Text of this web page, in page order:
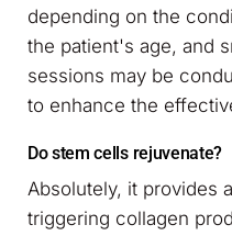
depending on the
the patient's age, and
sessions may be
to enhance the
Do stem cells rejuvenate?
Absolutely, it provides
triggering collagen